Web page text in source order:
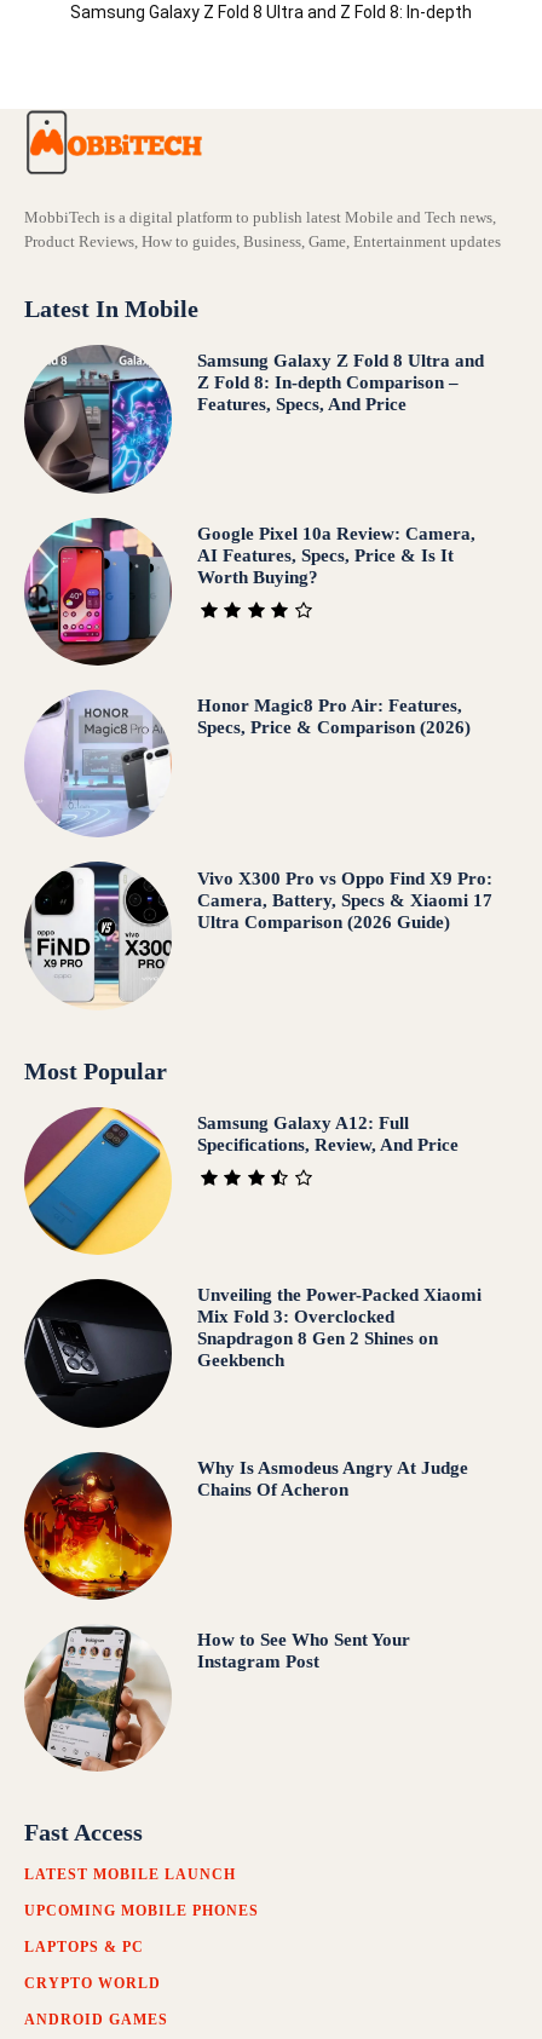
Samsung Galaxy Z Fold 8 Ultra and Z Fold 8: In-depth
MobbiTech is a digital platform to publish latest Mobile and Tech news,
Product Reviews, How to guides, Business, Game, Entertainment updates
Latest In Mobile
Samsung Galaxy Z Fold 8 Ultra and
Z Fold 8: In-depth Comparison –
Features, Specs, And Price
Google Pixel 10a Review: Camera,
AI Features, Specs, Price & Is It
Worth Buying?
Honor Magic8 Pro Air: Features,
Specs, Price & Comparison (2026)
Vivo X300 Pro vs Oppo Find X9 Pro:
Camera, Battery, Specs & Xiaomi 17
Ultra Comparison (2026 Guide)
Most Popular
Samsung Galaxy A12: Full
Specifications, Review, And Price
Unveiling the Power-Packed Xiaomi
Mix Fold 3: Overclocked
Snapdragon 8 Gen 2 Shines on
Geekbench
Why Is Asmodeus Angry At Judge
Chains Of Acheron
How to See Who Sent Your
Instagram Post
Fast Access
LATEST MOBILE LAUNCH
UPCOMING MOBILE PHONES
LAPTOPS & PC
CRYPTO WORLD
ANDROID GAMES